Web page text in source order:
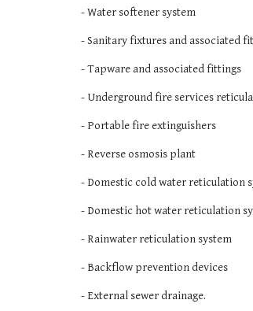
- Water softener system
- Sanitary fixtures and associated
- Tapware and associated fittings
- Underground fire services
- Portable fire extinguishers
- Reverse osmosis plant
- Domestic cold water reticulation
- Domestic hot water reticulation
- Rainwater reticulation system
- Backflow prevention devices
- External sewer drainage.